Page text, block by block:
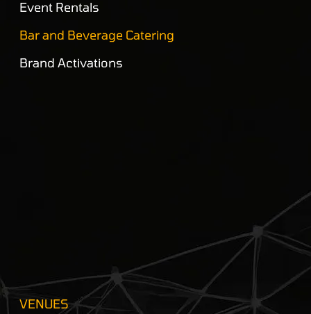
Event Rentals
Bar and Beverage Catering
Brand Activations
VENUES